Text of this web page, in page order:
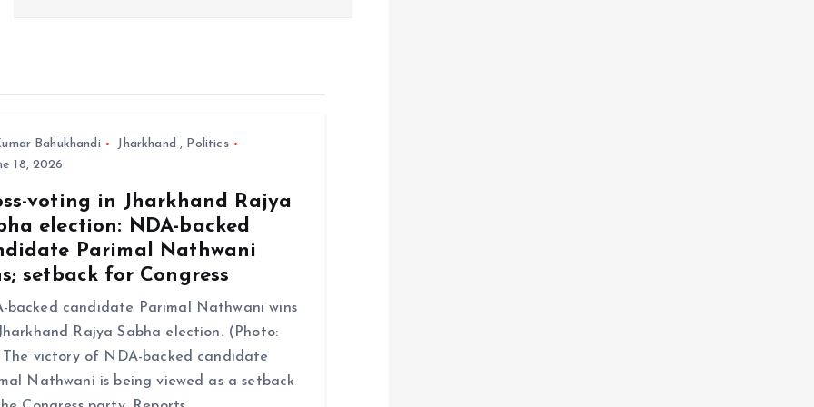
Bahukhandi Jharkhand , Politics
18, 2026
voting in Jharkhand Rajya
election: NDA-backed
Parimal Nathwani
setback for Congress
backed candidate Parimal Nathwani wins
Rajya Sabha election. (Photo:
The victory of NDA-backed candidate
Nathwani is being viewed as a setback